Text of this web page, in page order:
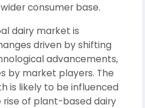
consumer base.
dairy market is
driven by shifting
advancements,
by market players. The
is likely to be influenced
rise of plant-based dairy